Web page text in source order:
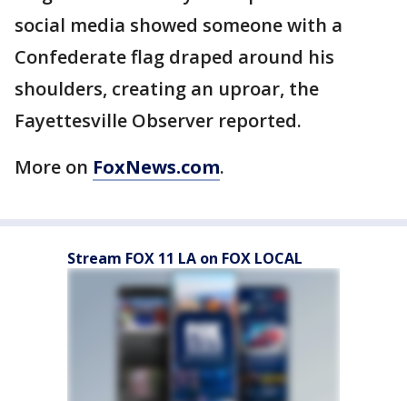
social media showed someone with a
Confederate flag draped around his
shoulders, creating an uproar, the
Fayettesville Observer reported.
More on FoxNews.com.
Stream FOX 11 LA on FOX LOCAL